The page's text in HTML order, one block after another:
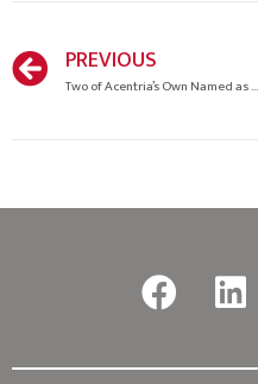
PREVIOUS
Two of Acentria’s Own Named as Elite Women by Insurance Business America